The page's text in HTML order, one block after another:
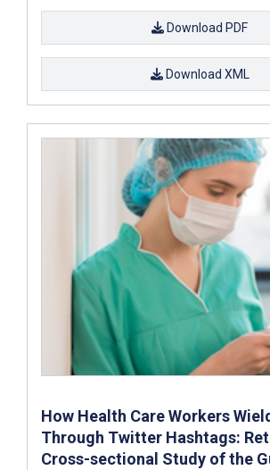
Download PDF
Download XML
How Health Care Workers
Through Twitter Hashtags:
Cross-sectional Study of the